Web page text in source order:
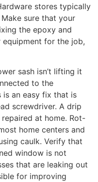
stores typically
sure that your
the epoxy and
equipment for the job,
sash isn’t lifting it
to the
is an easy fix that is
screwdriver. A drip
at home. Rot-
home centers and
caulk. Verify that
window is not
that are leaking out
for improving